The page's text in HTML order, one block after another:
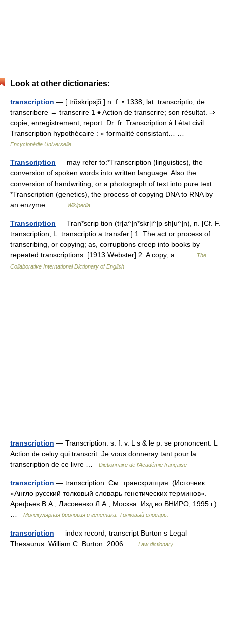
Look at other dictionaries:
transcription — [ trɑ̃skripsjɔ̃ ] n. f. • 1338; lat. transcriptio, de
transcribere → transcrire 1 ♦ Action de transcrire; son résultat. ⇒
copie, enregistrement, report. Dr. fr. Transcription à l état civil.
Transcription hypothécaire : « formalité consistant… …
Encyclopédie Universelle
Transcription — may refer to:*Transcription (linguistics), the
conversion of spoken words into written language. Also the
conversion of handwriting, or a photograph of text into pure text
*Transcription (genetics), the process of copying DNA to RNA by
an enzyme… …
Wikipedia
Transcription — Tran*scrip tion (tr[a^]n*skr[i^]p sh[u^]n), n. [Cf. F.
transcription, L. transcriptio a transfer.] 1. The act or process of
transcribing, or copying; as, corruptions creep into books by
repeated transcriptions. [1913 Webster] 2. A copy; a… …
The
Collaborative International Dictionary of English
transcription — Transcription. s. f. v. L s & le p. se prononcent. L
Action de celuy qui transcrit. Je vous donneray tant pour la
transcription de ce livre …
Dictionnaire de l'Académie française
transcription — transcription. См. транскрипция. (Источник:
«Англо русский толковый словарь генетических терминов».
Арефьев В.А., Лисовенко Л.А., Москва: Изд во ВНИРО, 1995 г.)
Молекулярная биология и генетика. Толковый словарь.
transcription — index record, transcript Burton s Legal
Thesaurus. William C. Burton. 2006 …
Law dictionary